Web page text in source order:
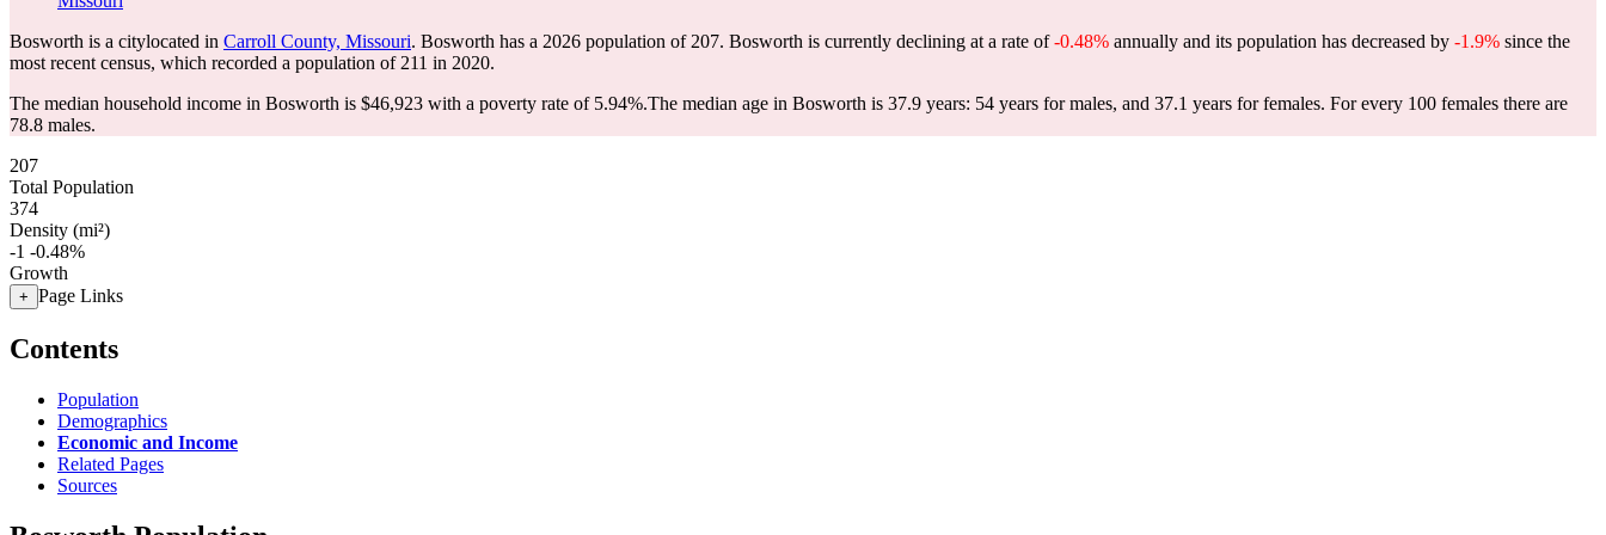
Bosworth is a citylocated in Carroll County, Missouri. Bosworth has a 2026 population of 207. Bosworth is currently declining at a rate of-0.48% annually and its population has decreased by -1.9% since the
most recent census, which recorded a population of 211 in 2020.
The median household income in Bosworth is $46,923 with a poverty rate of 5.94%.The median age in Bosworth is 37.9 years: 54 years for males, and 37.1 years for females. For every 100 females there are
78.8 males.
207
Total Population
374
Density (mi²)
-1 -0.48%
Growth
+ Page Links
Contents
Population
Demographics
Economic and Income
Related Pages
Sources